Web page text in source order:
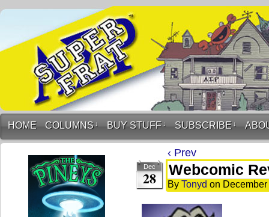
HOME COLUMNS ↓ BUY STUFF ↓ SUBSCRIBE ↓
‹ Prev
Dec
28 Webcomic
By Tonyd on